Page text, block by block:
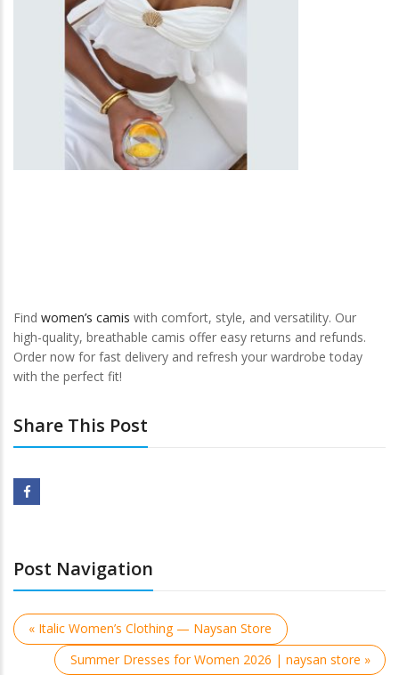
Find women’s camis with comfort, style, and versatility. Our
high-quality, breathable camis offer easy returns and refunds.
Order now for fast delivery and refresh your wardrobe today
with the perfect fit!
Share This Post
Post Navigation
« Italic Women’s Clothing — Naysan Store
Summer Dresses for Women 2026 | naysan store »